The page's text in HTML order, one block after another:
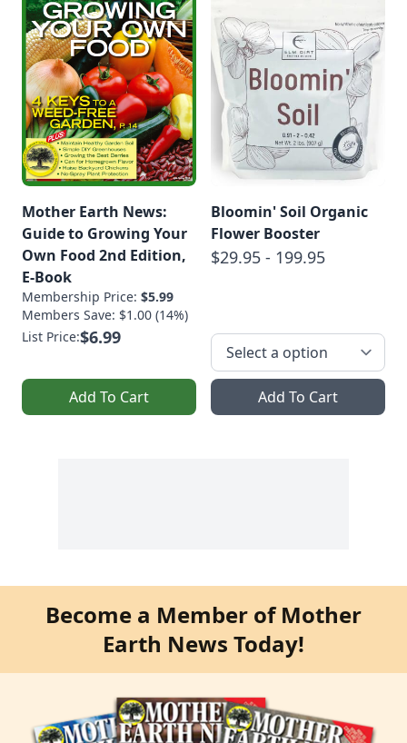
Mother Earth News:
Guide to Growing Your
Own Food 2nd Edition,
E-Book
Membership Price: $5.99
Members Save: $1.00 (14%)
List Price:$6.99
Add To Cart
Bloomin' Soil Organic
Flower Booster
$29.95 - 199.95
Add To Cart
Become a Member of Mother
Earth News Today!